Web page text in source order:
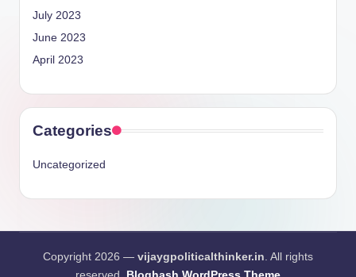
July 2023
June 2023
April 2023
Categories
Uncategorized
Copyright 2026 — vijaygpoliticalthinker.in. All rights